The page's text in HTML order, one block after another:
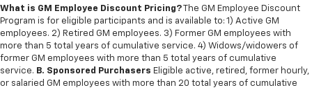
What is GM Employee Discount Pricing?The GM Employee Discount
Program is for eligible participants and is available to: 1) Active GM
employees. 2) Retired GM employees. 3) Former GM employees with
more than 5 total years of cumulative service. 4) Widows/widowers of
former GM employees with more than 5 total years of cumulative
service. B. Sponsored Purchasers Eligible active, retired, former hourly,
or salaried GM employees with more than 20 total years of cumulative